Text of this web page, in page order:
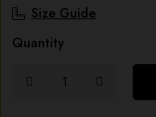
Size Guide
Quantity